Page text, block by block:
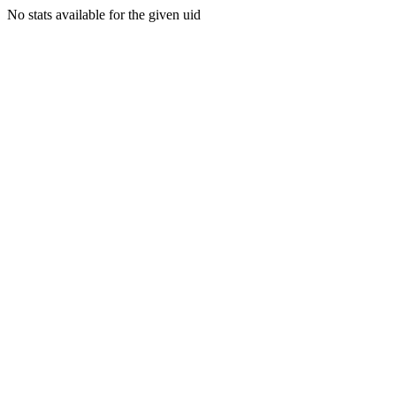
No stats available for the given uid